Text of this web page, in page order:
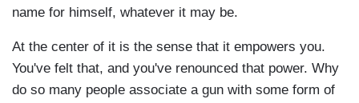
name for himself, whatever it may be.
At the center of it is the sense that it empowers you.
You've felt that, and you've renounced that power. Why
do so many people associate a gun with some form of